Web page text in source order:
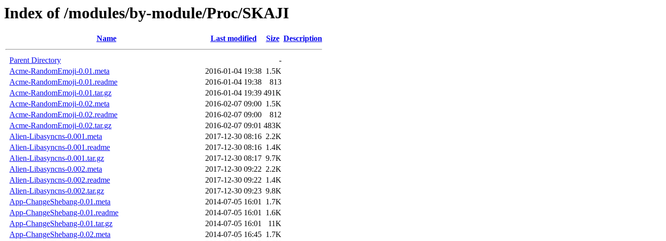
Index of /modules/by-module/Proc/SKAJI
Name Last modified Size Description
Parent Directory
-
Acme-RandomEmoji-0.01.meta
2016-01-04 19:38 1.5K
Acme-RandomEmoji-0.01.readme
2016-01-04 19:38
813
Acme-RandomEmoji-0.01.tar.gz
2016-01-04 19:39 491K
Acme-RandomEmoji-0.02.meta
2016-02-07 09:00 1.5K
Acme-RandomEmoji-0.02.readme
2016-02-07 09:00
812
Acme-RandomEmoji-0.02.tar.gz
2016-02-07 09:01 483K
Alien-Libasyncns-0.001.meta
2017-12-30 08:16 2.2K
Alien-Libasyncns-0.001.readme
2017-12-30 08:16 1.4K
Alien-Libasyncns-0.001.tar.gz
2017-12-30 08:17 9.7K
Alien-Libasyncns-0.002.meta
2017-12-30 09:22 2.2K
Alien-Libasyncns-0.002.readme
2017-12-30 09:22 1.4K
Alien-Libasyncns-0.002.tar.gz
2017-12-30 09:23 9.8K
App-ChangeShebang-0.01.meta
2014-07-05 16:01 1.7K
App-ChangeShebang-0.01.readme
2014-07-05 16:01 1.6K
App-ChangeShebang-0.01.tar.gz
2014-07-05 16:01
11K
App-ChangeShebang-0.02.meta
2014-07-05 16:45 1.7K